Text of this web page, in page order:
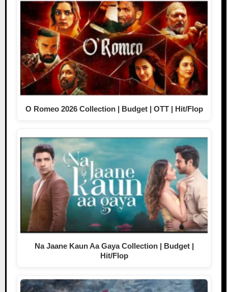
O Romeo 2026 Collection | Budget | OTT | Hit/Flop
Na Jaane Kaun Aa Gaya Collection | Budget |
Hit/Flop